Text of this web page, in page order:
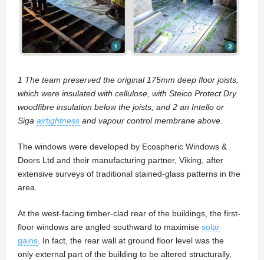
1 The team preserved the original 175mm deep floor joists,
which were insulated with cellulose, with Steico Protect Dry
woodfibre insulation below the joists; and 2 an Intello or
Siga airtightness and vapour control membrane above.
The windows were developed by Ecospheric Windows &
Doors Ltd and their manufacturing partner, Viking, after
extensive surveys of traditional stained-glass patterns in the
area.
At the west-facing timber-clad rear of the buildings, the first-
floor windows are angled southward to maximise solar
gains. In fact, the rear wall at ground floor level was the
only external part of the building to be altered structurally,